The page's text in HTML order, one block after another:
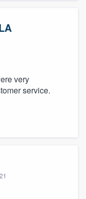
very
service.